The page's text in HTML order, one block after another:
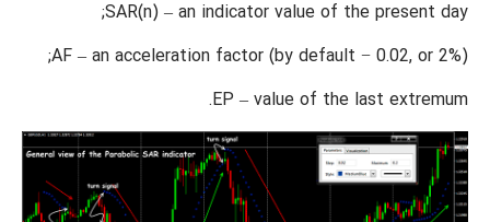
SAR(n) – an indicator value of the present day;
AF – an acceleration factor (by default − 0.02, or 2%);
EP – value of the last extremum.